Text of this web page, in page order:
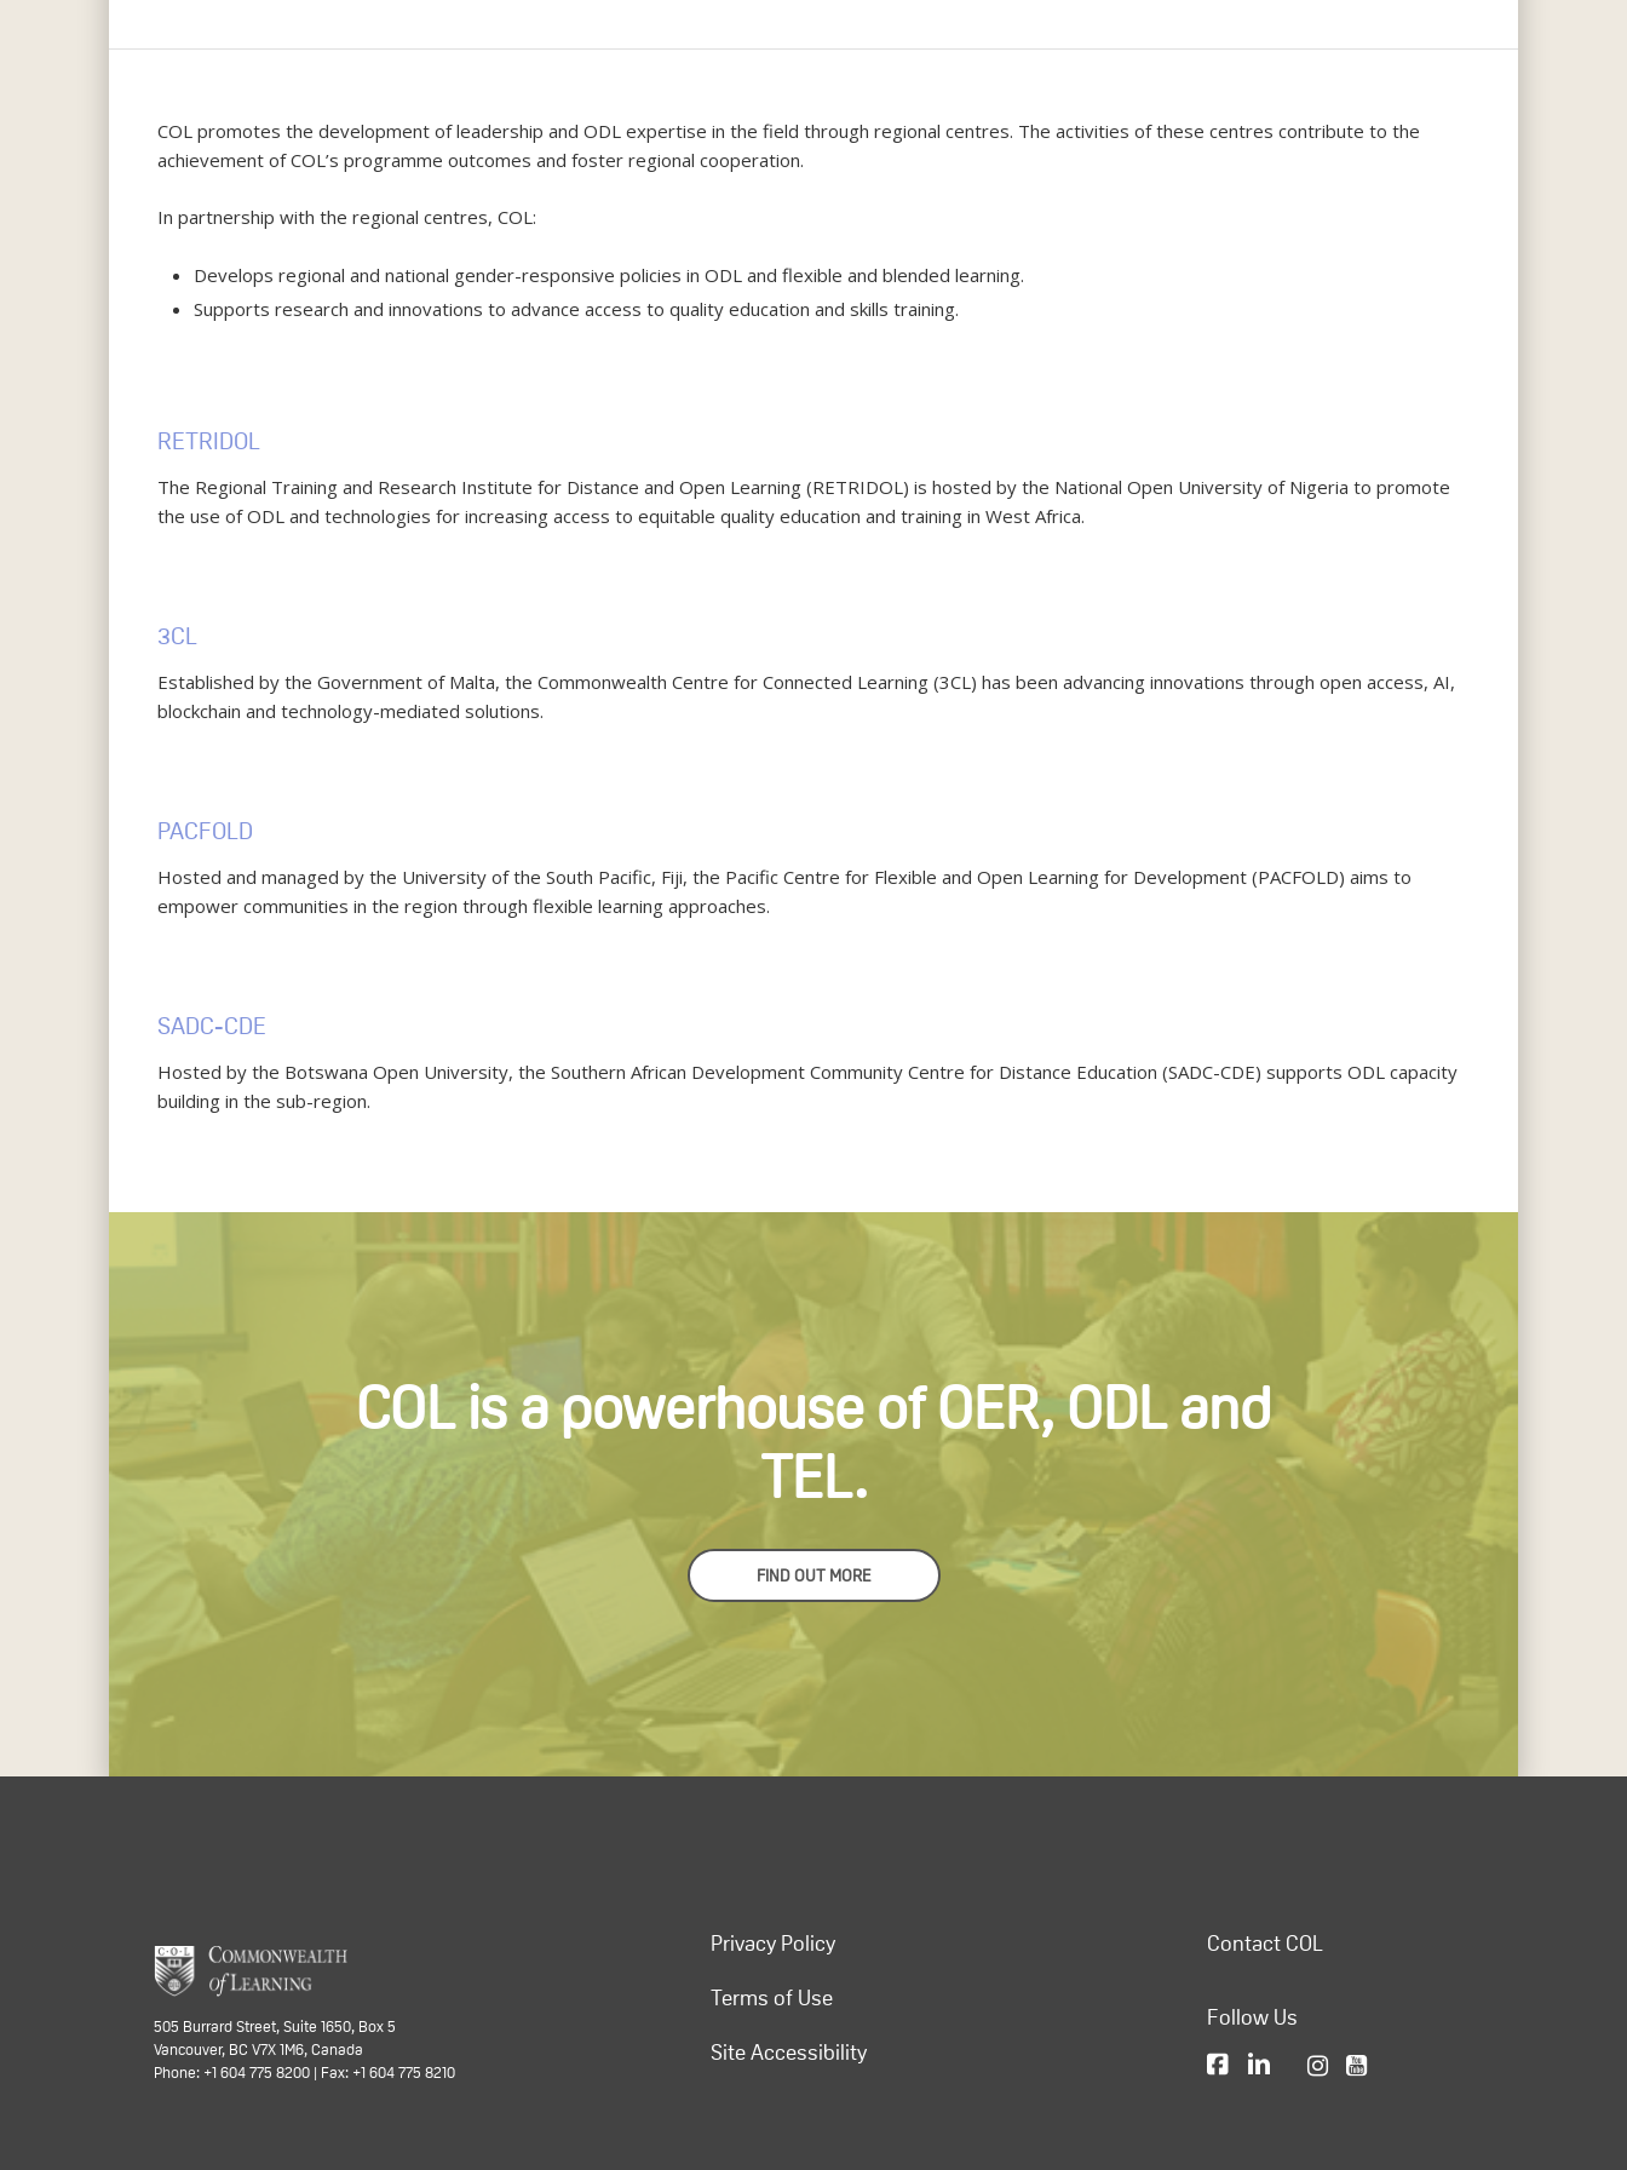
COL promotes the development of leadership and ODL expertise in the field through regional centres. The activities of these centres contribute to the
achievement of COL’s programme outcomes and foster regional cooperation.
In partnership with the regional centres, COL:
Develops regional and national gender-responsive policies in ODL and flexible and blended learning.
Supports research and innovations to advance access to quality education and skills training.
RETRIDOL
The Regional Training and Research Institute for Distance and Open Learning (RETRIDOL) is hosted by the National Open University of Nigeria to promote
the use of ODL and technologies for increasing access to equitable quality education and training in West Africa.
3CL
Established by the Government of Malta, the Commonwealth Centre for Connected Learning (3CL) has been advancing innovations through open access, AI,
blockchain and technology-mediated solutions.
PACFOLD
Hosted and managed by the University of the South Pacific, Fiji, the Pacific Centre for Flexible and Open Learning for Development (PACFOLD) aims to
empower communities in the region through flexible learning approaches.
SADC-CDE
Hosted by the Botswana Open University, the Southern African Development Community Centre for Distance Education (SADC-CDE) supports ODL capacity
building in the sub-region.
COL is a powerhouse of OER, ODL and
TEL.
FIND OUT MORE
505 Burrard Street, Suite 1650, Box 5
Vancouver, BC V7X 1M6, Canada
Phone: +1 604 775 8200 | Fax: +1 604 775 8210
Privacy Policy
Terms of Use
Site Accessibility
Contact COL
Follow Us